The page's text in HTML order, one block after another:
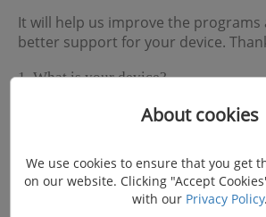
It will help us improve the programs
better support for your device.
1. What is your device?
Samsung Google
LG HUAWEI OnePlus Xiaomi
About cookies
We use cookies to ensure that you get
on our website. Clicking "Accept
with our Privacy Policy.